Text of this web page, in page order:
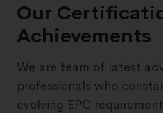
Our
Achievements
We are team of latest
professionals who
evolving EPC